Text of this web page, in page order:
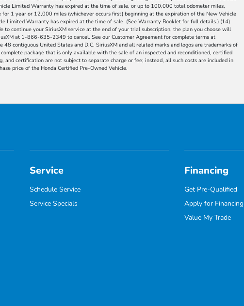
Limited Warranty has expired at the time of sale, or up to 100,000 total odometer miles,
1 year or 12,000 miles (whichever occurs first) beginning at the expiration of the New Vehicle
Limited Warranty has expired at the time of sale. (See Warranty Booklet for full details.) (14)
continue your SiriusXM service at the end of your trial subscription, the plan you choose will
at 1-866-635-2349 to cancel. See our Customer Agreement for complete terms at
contiguous United States and D.C. SiriusXM and all related marks and logos are trademarks of
package that is only available with the sale of an inspected and reconditioned, certified
certification are not subject to separate charge or fee; instead, all such costs are included in
price of the Honda Certified Pre-Owned Vehicle.
Service
Schedule Service
Service Specials
Financing
Get Pre-Qualified
Apply for Financing
Value My Trade